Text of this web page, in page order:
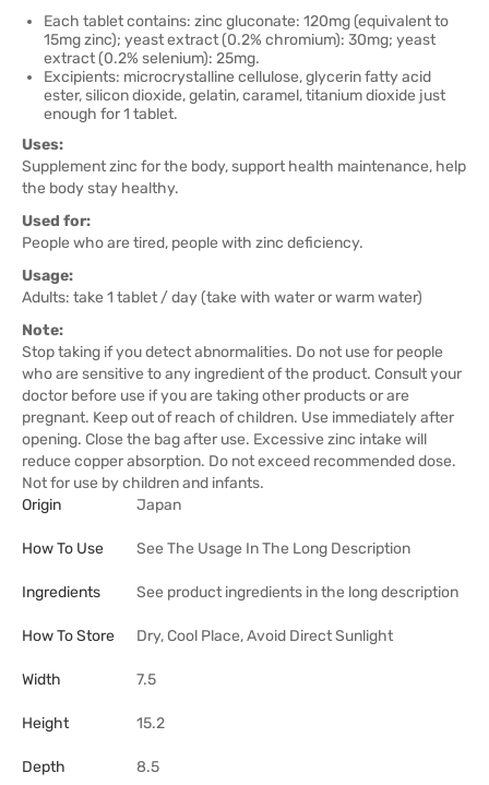
Each tablet contains: zinc gluconate: 120mg (equivalent to
15mg zinc); yeast extract (0.2% chromium): 30mg; yeast
extract (0.2% selenium): 25mg.
Excipients: microcrystalline cellulose, glycerin fatty acid
ester, silicon dioxide, gelatin, caramel, titanium dioxide just
enough for 1 tablet.
Uses:
Supplement zinc for the body, support health maintenance, help
the body stay healthy.
Used for:
People who are tired, people with zinc deficiency.
Usage:
Adults: take 1 tablet / day (take with water or warm water)
Note:
Stop taking if you detect abnormalities. Do not use for people
who are sensitive to any ingredient of the product. Consult your
doctor before use if you are taking other products or are
pregnant. Keep out of reach of children. Use immediately after
opening. Close the bag after use. Excessive zinc intake will
reduce copper absorption. Do not exceed recommended dose.
Not for use by children and infants.
Origin
Japan
How To Use See The Usage In The Long Description
Ingredients See product ingredients in the long description
How To Store Dry, Cool Place, Avoid Direct Sunlight
Width 7.5
Height 15.2
Depth 8.5